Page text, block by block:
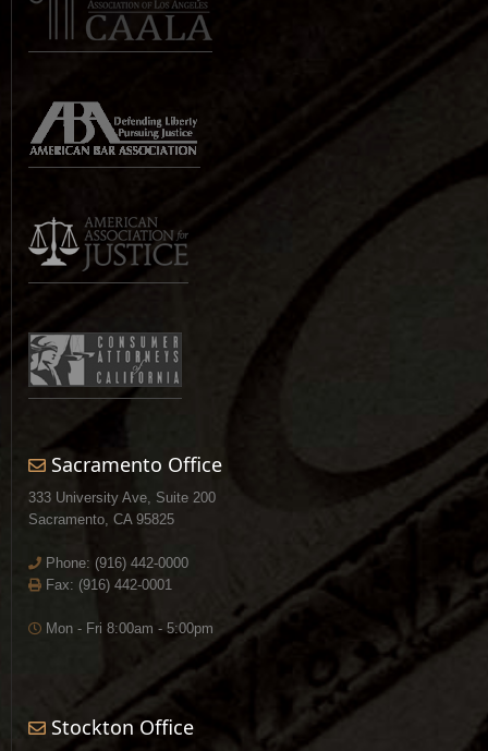
Sacramento Office
333 University Ave, Suite 200
Sacramento, CA 95825
Phone: (916) 442-0000
Fax: (916) 442-0001
Mon - Fri 8:00am - 5:00pm
Stockton Office